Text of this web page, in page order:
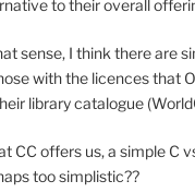
to their overall
sense, I think there are
with the licences that
library catalogue
CC offers us, a simple C
too simplistic??